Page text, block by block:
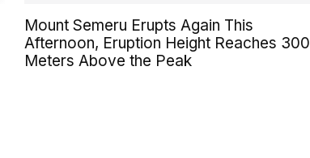
Mount Semeru Erupts Again This
Afternoon, Eruption Height Reaches 300
Meters Above the Peak